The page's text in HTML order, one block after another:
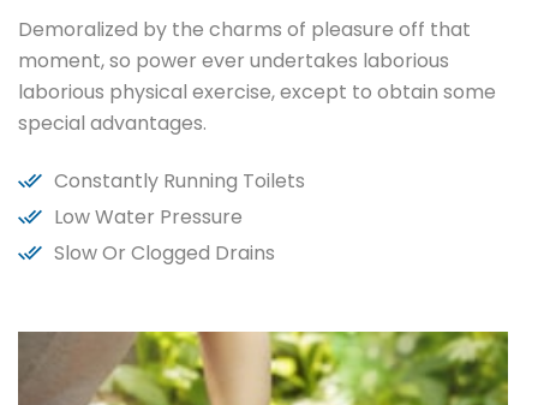
Demoralized by the charms of pleasure off that
moment, so power ever undertakes laborious
laborious physical exercise, except to obtain some
special advantages.
Constantly Running Toilets
Low Water Pressure
Slow Or Clogged Drains